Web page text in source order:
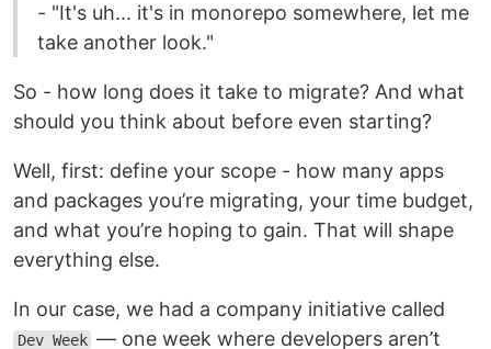
- "It's uh... it's in monorepo somewhere, let me
take another look."
So - how long does it take to migrate? And what
should you think about before even starting?
Well, first: define your scope - how many apps
and packages you’re migrating, your time budget,
and what you’re hoping to gain. That will shape
everything else.
In our case, we had a company initiative called
Dev Week — one week where developers aren’t